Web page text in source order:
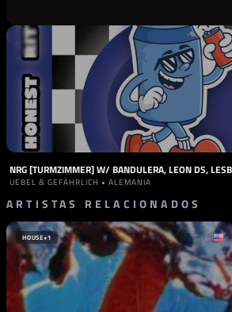
UEBEL & GEFÄHRLICH • ALEMANIA
ARTISTAS RELACIONADOS
HOUSE+1